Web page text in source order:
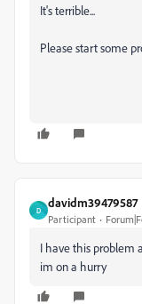
It's terrible...
Please start some
D
davidm39479587
Participant
I have this problem
im on a hurry